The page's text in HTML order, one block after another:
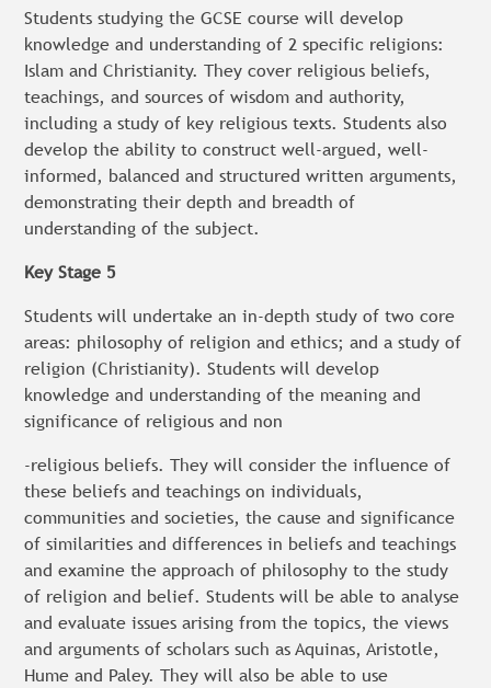
Students studying the GCSE course will develop
knowledge and understanding of 2 specific religions:
Islam and Christianity. They cover religious beliefs,
teachings, and sources of wisdom and authority,
including a study of key religious texts. Students also
develop the ability to construct well-argued, well-
informed, balanced and structured written arguments,
demonstrating their depth and breadth of
understanding of the subject.
Key Stage 5
Students will undertake an in-depth study of two core
areas: philosophy of religion and ethics; and a study of
religion (Christianity). Students will develop
knowledge and understanding of the meaning and
significance of religious and non
-religious beliefs. They will consider the influence of
these beliefs and teachings on individuals,
communities and societies, the cause and significance
of similarities and differences in beliefs and teachings
and examine the approach of philosophy to the study
of religion and belief. Students will be able to analyse
and evaluate issues arising from the topics, the views
and arguments of scholars such as Aquinas, Aristotle,
Hume and Paley. They will also be able to use